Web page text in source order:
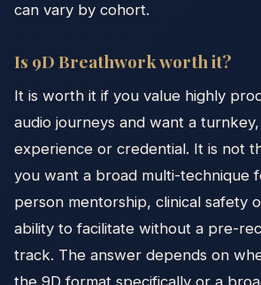
can vary by cohort.
Is 9D Breathwork worth it?
It is worth it if you value highly
audio journeys and want a
experience or credential. It is not
you want a broad multi-technique
person mentorship, clinical safety
ability to facilitate without a pre-
track. The answer depends on